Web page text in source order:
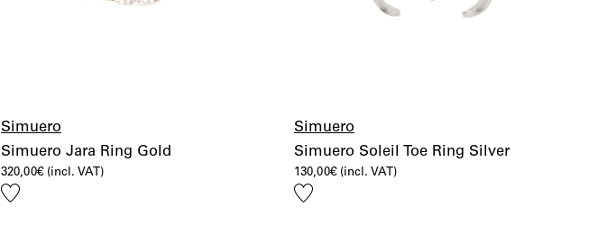
Simuero
Simuero Jara Ring Gold
320,00€ (incl. VAT)
Add
Simuero
Simuero Soleil Toe Ring Silver
130,00€ (incl. VAT)
Add